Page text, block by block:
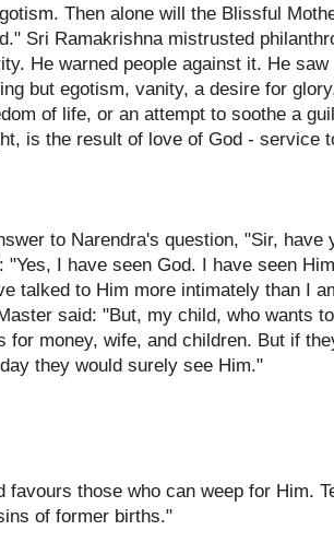
Then alone will the Blissful
Sri Ramakrishna mistrusted
He warned people against it. He
but egotism, vanity, a desire for
of life, or an attempt to soothe a
is the result of love of God - service
to Narendra's question, "Sir, have
"Yes, I have seen God. I have seen
talked to Him more intimately than I
said: "But, my child, who wants
for money, wife, and children. But if
they would surely see Him."
favours those who can weep for Him.
of former births."